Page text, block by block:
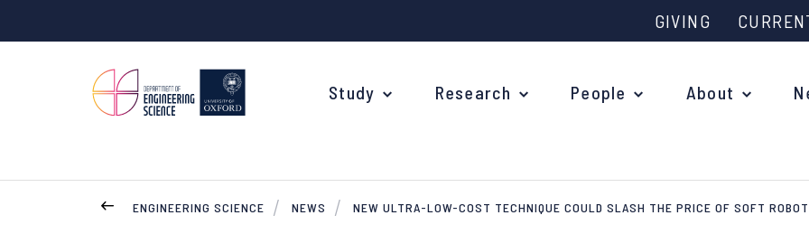
GIVING
Study Research People About
ENGINEERING SCIENCE NEWS NEW ULTRA-LOW-COST TECHNIQUE COULD SLASH THE PRICE OF SOFT